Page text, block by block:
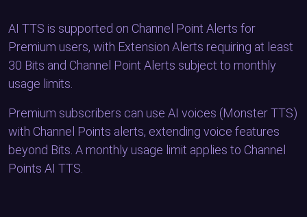
AI TTS is supported on Channel Point Alerts for
Premium users, with Extension Alerts requiring at least
30 Bits and Channel Point Alerts subject to monthly
usage limits.
Premium subscribers can use AI voices (Monster TTS)
with Channel Points alerts, extending voice features
beyond Bits. A monthly usage limit applies to Channel
Points AI TTS.